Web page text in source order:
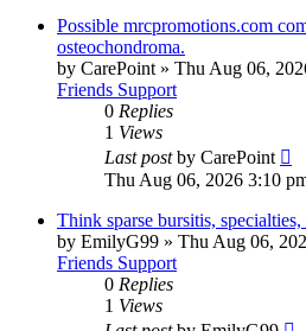
Possible mrcpromotions.com
osteochondroma.
by CarePoint » Thu Aug 06,
Friends Support
0 Replies
1 Views
Last postby CarePoint
Thu Aug 06, 2026 3:10
Think sparse bursitis, specialties,
by EmilyG99 » Thu Aug 06,
Friends Support
0 Replies
1 Views